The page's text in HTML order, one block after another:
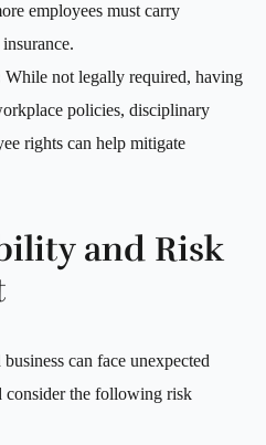
employees must carry
While not legally required, having
policies, disciplinary
rights can help mitigate
and Risk
can face unexpected
consider the following risk